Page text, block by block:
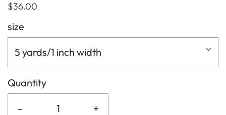
$36.00
size
5 yards/1 inch width
Quantity
- +